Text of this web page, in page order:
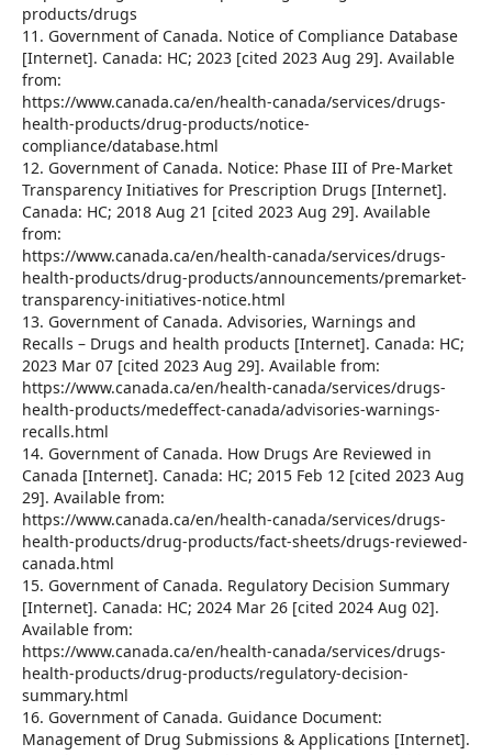
products/drugs
11. Government of Canada. Notice of Compliance Database
[Internet]. Canada: HC; 2023 [cited 2023 Aug 29]. Available
from:
https://www.canada.ca/en/health-canada/services/drugs-
health-products/drug-products/notice-
compliance/database.html
12. Government of Canada. Notice: Phase III of Pre-Market
Transparency Initiatives for Prescription Drugs [Internet].
Canada: HC; 2018 Aug 21 [cited 2023 Aug 29]. Available
from:
https://www.canada.ca/en/health-canada/services/drugs-
health-products/drug-products/announcements/premarket-
transparency-initiatives-notice.html
13. Government of Canada. Advisories, Warnings and
Recalls – Drugs and health products [Internet]. Canada: HC;
2023 Mar 07 [cited 2023 Aug 29]. Available from:
https://www.canada.ca/en/health-canada/services/drugs-
health-products/medeffect-canada/advisories-warnings-
recalls.html
14. Government of Canada. How Drugs Are Reviewed in
Canada [Internet]. Canada: HC; 2015 Feb 12 [cited 2023 Aug
29]. Available from:
https://www.canada.ca/en/health-canada/services/drugs-
health-products/drug-products/fact-sheets/drugs-reviewed-
canada.html
15. Government of Canada. Regulatory Decision Summary
[Internet]. Canada: HC; 2024 Mar 26 [cited 2024 Aug 02].
Available from:
https://www.canada.ca/en/health-canada/services/drugs-
health-products/drug-products/regulatory-decision-
summary.html
16. Government of Canada. Guidance Document:
Management of Drug Submissions & Applications [Internet].